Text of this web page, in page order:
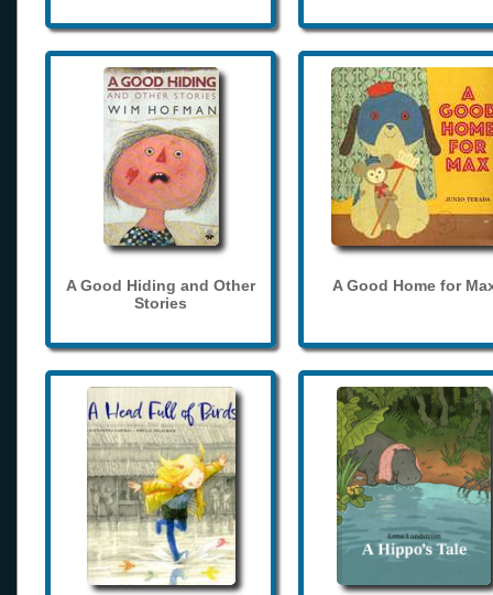
A Good Hiding and Other
Stories
A Good Home for